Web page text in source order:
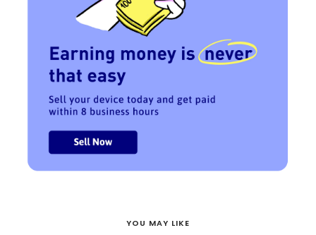
YOU MAY LIKE